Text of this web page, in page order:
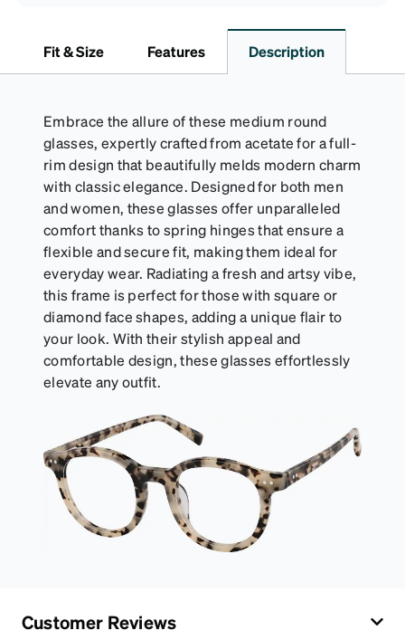
Fit & Size Features Description
Embrace the allure of these medium round
glasses, expertly crafted from acetate for a full-
rim design that beautifully melds modern charm
with classic elegance. Designed for both men
and women, these glasses offer unparalleled
comfort thanks to spring hinges that ensure a
flexible and secure fit, making them ideal for
everyday wear. Radiating a fresh and artsy vibe,
this frame is perfect for those with square or
diamond face shapes, adding a unique flair to
your look. With their stylish appeal and
comfortable design, these glasses effortlessly
elevate any outfit.
Customer Reviews